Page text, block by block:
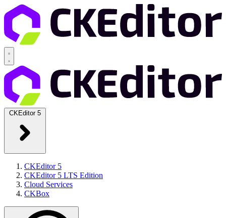
CKEditor 5
CKEditor 5
CKEditor 5 LTS Edition
Cloud Services
CKBox